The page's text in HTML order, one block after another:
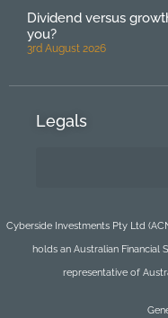
Dividend versus
you?
3rd August 2026
Legals
Cyberside Investments Pty Ltd
holds an Australian Financial
representative of